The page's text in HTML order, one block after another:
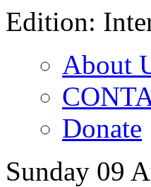
Edition:
About
Donate
Sunday 09